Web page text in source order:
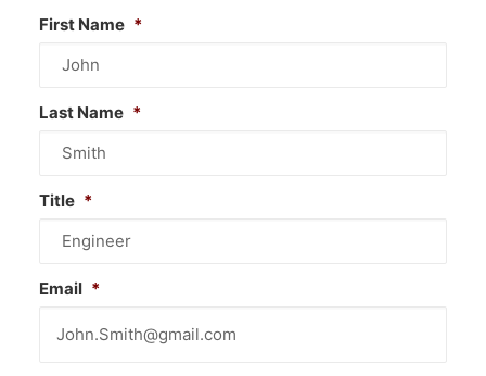
CONTACT US
First Name *
Last Name *
Title *
Email *